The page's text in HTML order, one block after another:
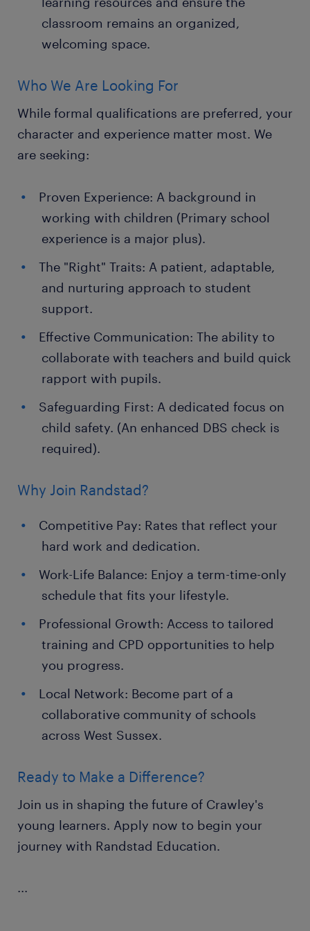
classroom remains an organized,
welcoming space.
Who We Are Looking For
While formal qualifications are preferred, your
character and experience matter most. We
are seeking:
Proven Experience: A background in
working with children (Primary school
experience is a major plus).
The "Right" Traits: A patient, adaptable,
and nurturing approach to student
support.
Effective Communication: The ability to
collaborate with teachers and build quick
rapport with pupils.
Safeguarding First: A dedicated focus on
child safety. (An enhanced DBS check is
required).
Why Join Randstad?
Competitive Pay: Rates that reflect your
hard work and dedication.
Work-Life Balance: Enjoy a term-time-only
schedule that fits your lifestyle.
Professional Growth: Access to tailored
training and CPD opportunities to help
you progress.
Local Network: Become part of a
collaborative community of schools
across West Sussex.
Ready to Make a Difference?
Join us in shaping the future of Crawley's
young learners. Apply now to begin your
journey with Randstad Education.
...